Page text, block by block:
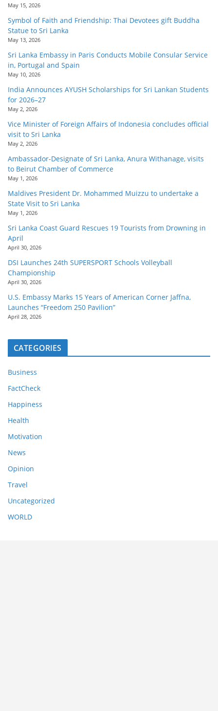
May 15, 2026
Symbol of Faith and Friendship: Thai Devotees gift Buddha
Statue to Sri Lanka
May 13, 2026
Sri Lanka Embassy in Paris Conducts Mobile Consular Service
in, Portugal and Spain
May 10, 2026
India Announces AYUSH Scholarships for Sri Lankan Students
for 2026–27
May 2, 2026
Vice Minister of Foreign Affairs of Indonesia concludes official
visit to Sri Lanka
May 2, 2026
Ambassador-Designate of Sri Lanka, Anura Withanage, visits
to Beirut Chamber of Commerce
May 1, 2026
Maldives President Dr. Mohammed Muizzu to undertake a
State Visit to Sri Lanka
May 1, 2026
Sri Lanka Coast Guard Rescues 19 Tourists from Drowning in
April
April 30, 2026
DSI Launches 24th SUPERSPORT Schools Volleyball
Championship
April 30, 2026
U.S. Embassy Marks 15 Years of American Corner Jaffna,
Launches “Freedom 250 Pavilion”
April 28, 2026
CATEGORIES
Business
FactCheck
Happiness
Health
Motivation
News
Opinion
Travel
Uncategorized
WORLD